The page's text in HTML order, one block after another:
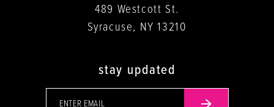
489 Westcott St.
Syracuse, NY 13210
stay updated